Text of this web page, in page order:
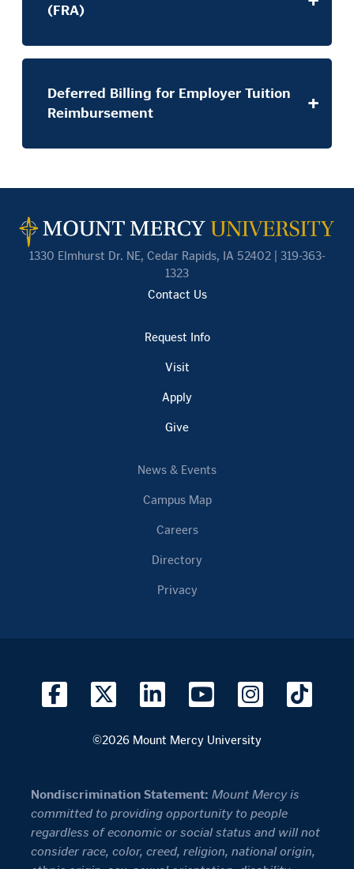
(FRA)
Deferred Billing for Employer Tuition
Reimbursement
1330 Elmhurst Dr. NE, Cedar Rapids, IA 52402 | 319-363-
1323
Contact Us
Request Info
Visit
Apply
Give
News & Events
Campus Map
Careers
Directory
Privacy
©2026 Mount Mercy University
Nondiscrimination Statement: Mount Mercy is
committed to providing opportunity to people
regardless of economic or social status and will not
consider race, color, creed, religion, national origin,